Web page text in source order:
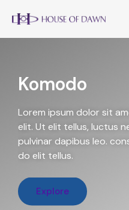
Komodo
Lorem ipsum dolor sit
elit. Ut elit tellus, luctus
pulvinar dapibus leo.
do elit tellus.
Explore